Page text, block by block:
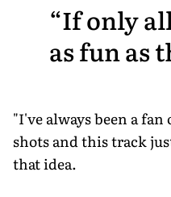
If only
as fun as
"I've always been a
shots and this track
that idea.